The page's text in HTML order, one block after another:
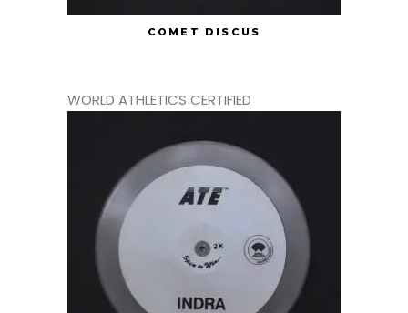
COMET DISCUS
WORLD ATHLETICS CERTIFIED